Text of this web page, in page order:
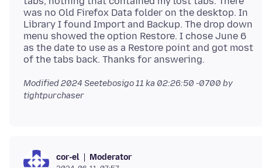
was no Old Firefox Data folder on the desktop. In
Library I found Import and Backup. The drop down
menu showed the option Restore. I chose June 6
as the date to use as a Restore point and got most
Modified2024 Seetebosigo 11 ka 02:26:50 -0700 by
tightpurchaser
cor-el Moderator